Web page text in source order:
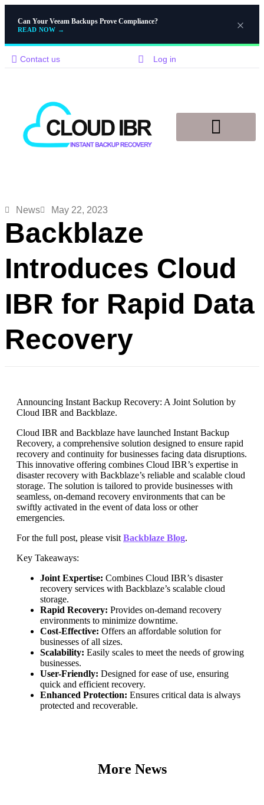
Can Your Veeam Backups Prove Compliance?
READ NOW →
Contact us Log in
News May 22, 2023
Backblaze
Introduces Cloud
IBR for Rapid Data
Recovery
Announcing Instant Backup Recovery: A Joint Solution by
Cloud IBR and Backblaze.
Cloud IBR and Backblaze have launched Instant Backup
Recovery, a comprehensive solution designed to ensure rapid
recovery and continuity for businesses facing data disruptions.
This innovative offering combines Cloud IBR’s expertise in
disaster recovery with Backblaze’s reliable and scalable cloud
storage. The solution is tailored to provide businesses with
seamless, on-demand recovery environments that can be
swiftly activated in the event of data loss or other
emergencies.
For the full post, please visitBackblaze Blog.
Key Takeaways:
Joint Expertise: Combines Cloud IBR’s disaster
recovery services with Backblaze’s scalable cloud
storage.
Rapid Recovery: Provides on-demand recovery
environments to minimize downtime.
Cost-Effective: Offers an affordable solution for
businesses of all sizes.
Scalability: Easily scales to meet the needs of growing
businesses.
User-Friendly: Designed for ease of use, ensuring
quick and efficient recovery.
Enhanced Protection: Ensures critical data is always
protected and recoverable.
More News